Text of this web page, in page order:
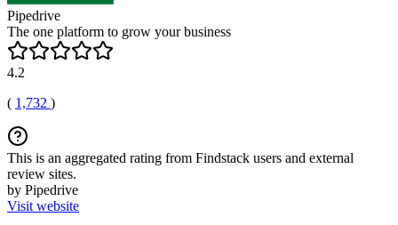
Pipedrive
The one platform to grow your business
4.2
( 1,732 )
This is an aggregated rating from Findstack users and external
review sites.
by Pipedrive
Visit website